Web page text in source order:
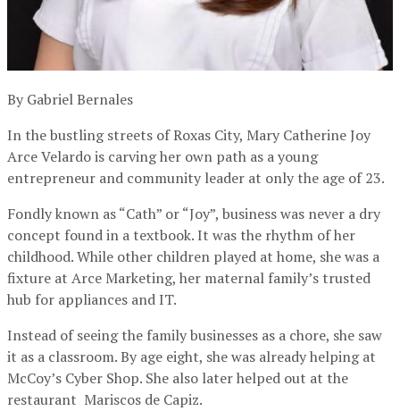
By Gabriel Bernales
In the bustling streets of Roxas City, Mary Catherine Joy
Arce Velardo is carving her own path as a young
entrepreneur and community leader at only the age of 23.
Fondly known as “Cath” or “Joy”, business was never a dry
concept found in a textbook. It was the rhythm of her
childhood. While other children played at home, she was a
fixture at Arce Marketing, her maternal family’s trusted
hub for appliances and IT.
Instead of seeing the family businesses as a chore, she saw
it as a classroom. By age eight, she was already helping at
McCoy’s Cyber Shop. She also later helped out at the
restaurant Mariscos de Capiz.